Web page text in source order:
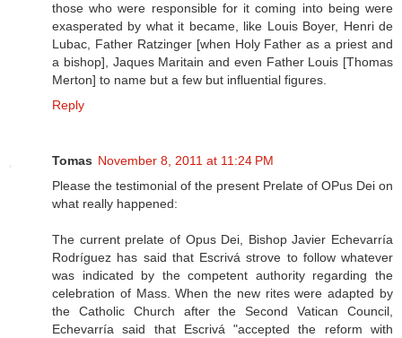
those who were responsible for it coming into being were
exasperated by what it became, like Louis Boyer, Henri de
Lubac, Father Ratzinger [when Holy Father as a priest and
a bishop], Jaques Maritain and even Father Louis [Thomas
Merton] to name but a few but influential figures.
Reply
Tomas November 8, 2011 at 11:24 PM
Please the testimonial of the present Prelate of OPus Dei on
what really happened:
The current prelate of Opus Dei, Bishop Javier Echevarría
Rodríguez has said that Escrivá strove to follow whatever
was indicated by the competent authority regarding the
celebration of Mass. When the new rites were adapted by
the Catholic Church after the Second Vatican Council,
Echevarría said that Escrivá "accepted the reform with